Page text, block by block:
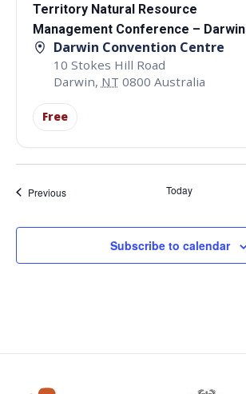
Territory Natural Resource
Management Conference – Darwin
Darwin Convention Centre
10 Stokes Hill Road
Darwin, NT 0800 Australia
Free
PreviousEvents Today
Subscribe to calendar